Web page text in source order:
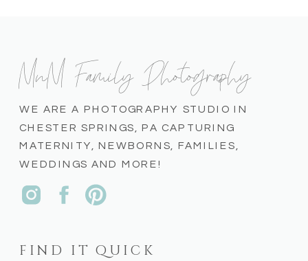
FIND IT QUICK
WE ARE A PHOTOGRAPHY STUDIO IN
CHESTER SPRINGS, PA CAPTURING
MATERNITY, NEWBORNS, FAMILIES,
WEDDINGS AND MORE!
MnM Family Photography